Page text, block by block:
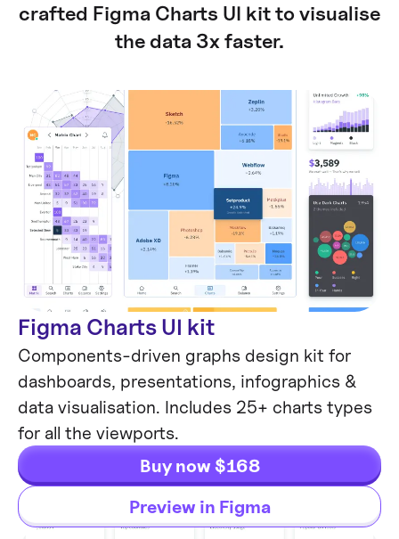
crafted Figma Charts UI kit to visualise
the data 3x faster.
Figma Charts UI kit
Components-driven graphs design kit for
dashboards, presentations, infographics &
data visualisation. Includes 25+ charts types
for all the viewports.
Buy now $168
Preview in Figma